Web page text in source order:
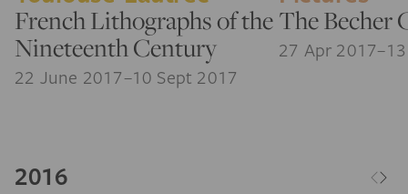
French Lithographs of the
Nineteenth Century
22 June 2017–10 Sept 2017
The Becher
27 Apr
2016